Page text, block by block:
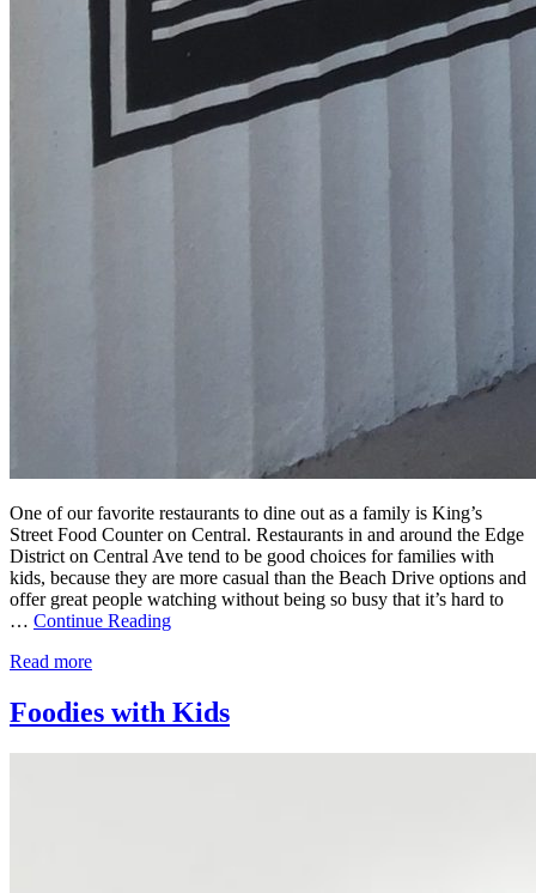
One of our favorite restaurants to dine out as a family is King’s
Street Food Counter on Central. Restaurants in and around the Edge
District on Central Ave tend to be good choices for families with
kids, because they are more casual than the Beach Drive options and
offer great people watching without being so busy that it’s hard to
… Continue Reading
Read more
Foodies with Kids